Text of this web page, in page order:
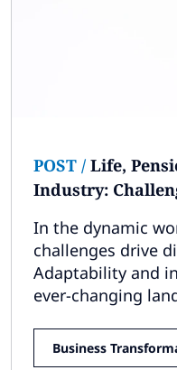
POST / Life,
Industry:
In the dynamic
challenges drive
Adaptability and
ever-changing
Business